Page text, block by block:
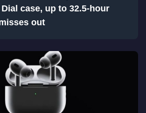
case, up to 32.5-hour
out